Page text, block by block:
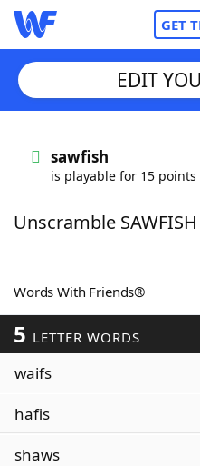
GET
Words With Friends
ScrabbleHelpers
Today's NYT Games
Word ListMaker
EDIT
sawfish
is playable for 15 points
Unscramble SAWFISH
Words With Friends®
5 LETTER WORDS
waifs
hafis
shaws